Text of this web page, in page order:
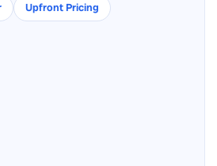
Upfront Pricing